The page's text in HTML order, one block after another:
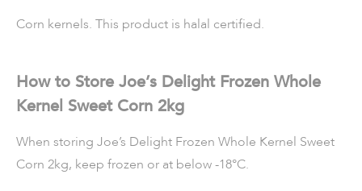
Corn kernels. This product is halal certified.
How to Store Joe’s Delight Frozen Whole
Kernel Sweet Corn 2kg
When storing Joe’s Delight Frozen Whole Kernel Sweet
Corn 2kg, keep frozen or at below -18°C.